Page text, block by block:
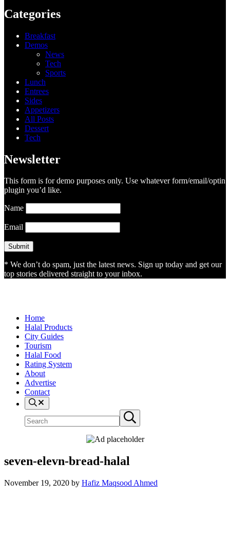
Categories
Breakfast
Demos
News
Tech
Sports
Lunch
Entrees
Sides
Appetizers
All Posts
Dessert
Tech
Newsletter
This form is for demo purposes only. Use whatever form/email/optin
plugin you’d like.
Name
Email
* We don’t do spam, just the latest news. Sign up today and get our
top stories delivered straight to your inbox.
Home
Halal Products
City Guides
Tourism
Halal Food
Rating System
About
Advertise
Contact
Search
Search
site
Submit
search
seven-elevn-bread-halal
November 19, 2020 by Hafiz Maqsood Ahmed